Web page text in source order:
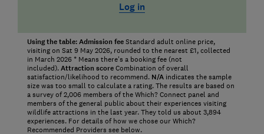
Log in
Using the table: Admission feeStandard adult online price,
visiting on Sat 9 May 2026, rounded to the nearest £1, collected
in March 2026 * Means there's a booking fee (not
included).Attraction scoreCombination of overall
satisfaction/likelihood to recommend.N/Aindicates the sample
size was too small to calculate a rating. The results are based on
a survey of 2,006 members of the Which? Connect panel and
members of the general public about their experiences visiting
wildlife attractions in the last year. They told us about 3,894
experiences. For details of how we chose our Which?
Recommended Providers see below.